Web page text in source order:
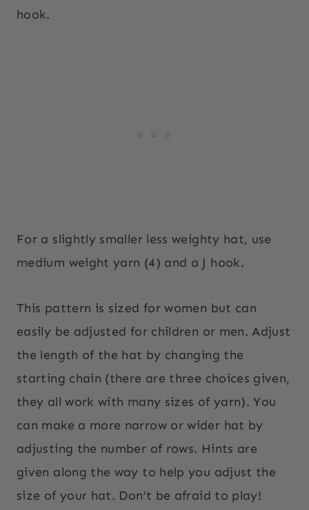
hook.
For a slightly smaller less weighty hat, use
medium weight yarn (4) and a J hook.
This pattern is sized for women but can
easily be adjusted for children or men. Adjust
the length of the hat by changing the
starting chain (there are three choices given,
they all work with many sizes of yarn). You
can make a more narrow or wider hat by
adjusting the number of rows. Hints are
given along the way to help you adjust the
size of your hat. Don’t be afraid to play!